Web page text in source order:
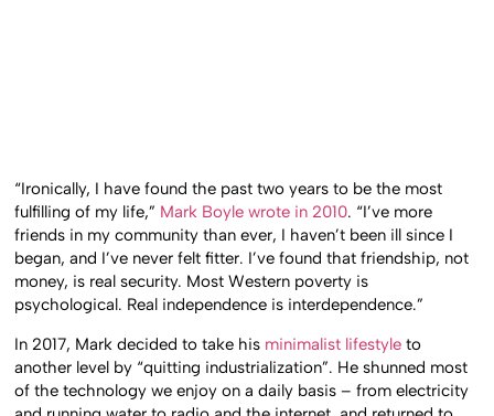
“Ironically, I have found the past two years to be the most
fulfilling of my life,” Mark Boyle wrote in 2010. “I’ve more
friends in my community than ever, I haven’t been ill since I
began, and I’ve never felt fitter. I’ve found that friendship, not
money, is real security. Most Western poverty is
psychological. Real independence is interdependence.”
In 2017, Mark decided to take his minimalist lifestyle to
another level by “quitting industrialization”. He shunned most
of the technology we enjoy on a daily basis – from electricity